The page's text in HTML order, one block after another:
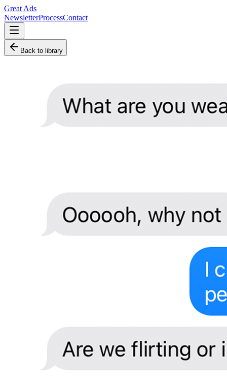
Great Ads
NewsletterProcessContact
Back to library